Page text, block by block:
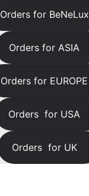
Orders for BeNeLux
Orders for ASIA
Orders for EUROPE
Orders  for USA
Orders  for UK